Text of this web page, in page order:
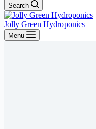
Search
Jolly Green Hydroponics
Menu